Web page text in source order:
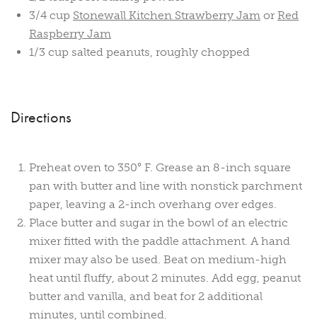
3/4 cup Stonewall Kitchen Strawberry Jam or Red
Raspberry Jam
1/3 cup salted peanuts, roughly chopped
Directions
Preheat oven to 350° F. Grease an 8-inch square
pan with butter and line with nonstick parchment
paper, leaving a 2-inch overhang over edges.
Place butter and sugar in the bowl of an electric
mixer fitted with the paddle attachment. A hand
mixer may also be used. Beat on medium-high
heat until fluffy, about 2 minutes. Add egg, peanut
butter and vanilla, and beat for 2 additional
minutes, until combined.